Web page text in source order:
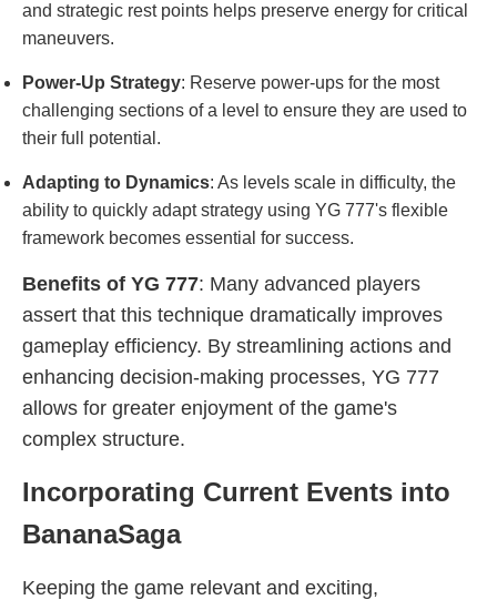
and strategic rest points helps preserve energy for critical
maneuvers.
Power-Up Strategy: Reserve power-ups for the most
challenging sections of a level to ensure they are used to
their full potential.
Adapting to Dynamics: As levels scale in difficulty, the
ability to quickly adapt strategy using YG 777's flexible
framework becomes essential for success.
Benefits of YG 777: Many advanced players
assert that this technique dramatically improves
gameplay efficiency. By streamlining actions and
enhancing decision-making processes, YG 777
allows for greater enjoyment of the game's
complex structure.
Incorporating Current Events into
BananaSaga
Keeping the game relevant and exciting,